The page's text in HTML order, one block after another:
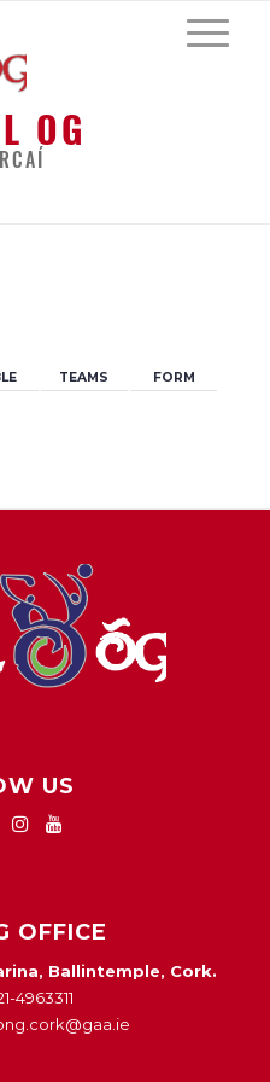
OG
TEAMS FORM
US
OFFICE
Ballintemple, Cork.
4963311